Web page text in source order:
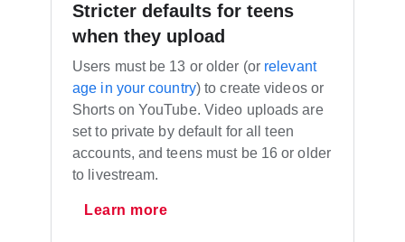
Stricter defaults for teens
when they upload
Users must be 13 or older (or relevant
age in your country) to create videos or
Shorts on YouTube. Video uploads are
set to private by default for all teen
accounts, and teens must be 16 or older
to livestream.
Learn more